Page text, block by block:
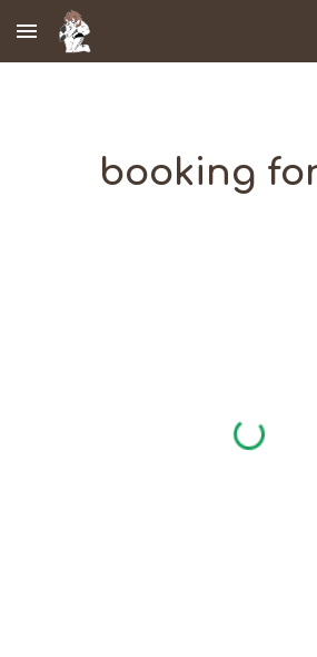
Skip to main content
booking